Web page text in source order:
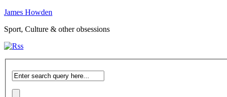
James Howden
Sport, Culture & other obsessions